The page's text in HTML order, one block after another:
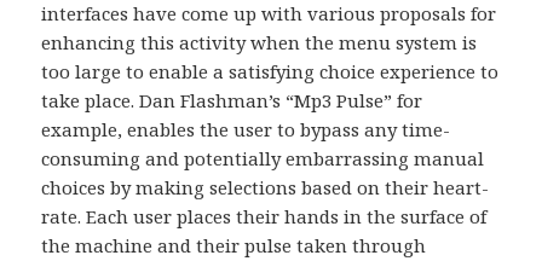
interfaces have come up with various proposals for
enhancing this activity when the menu system is
too large to enable a satisfying choice experience to
take place. Dan Flashman’s “Mp3 Pulse” for
example, enables the user to bypass any time-
consuming and potentially embarrassing manual
choices by making selections based on their heart-
rate. Each user places their hands in the surface of
the machine and their pulse taken through